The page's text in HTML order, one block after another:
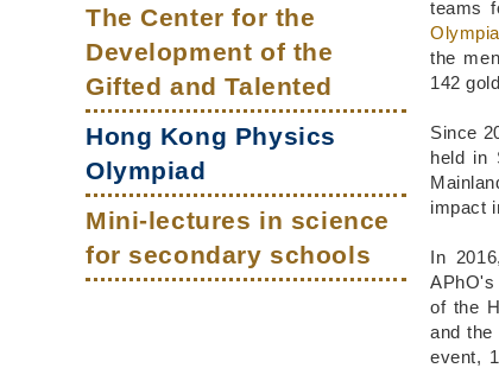
Column
navigation
The Center for the
Development of the
Gifted and Talented
Hong Kong Physics
Olympiad
Mini-lectures in science
for secondary schools
Column
Area
teams
the
142
Since
held in
impact
In
APhO's
of the
and the
event,